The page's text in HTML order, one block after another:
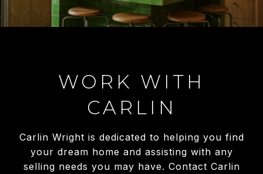
WORK WITH
CARLIN
Carlin Wright is dedicated to helping you find
your dream home and assisting with any
selling needs you may have. Contact Carlin